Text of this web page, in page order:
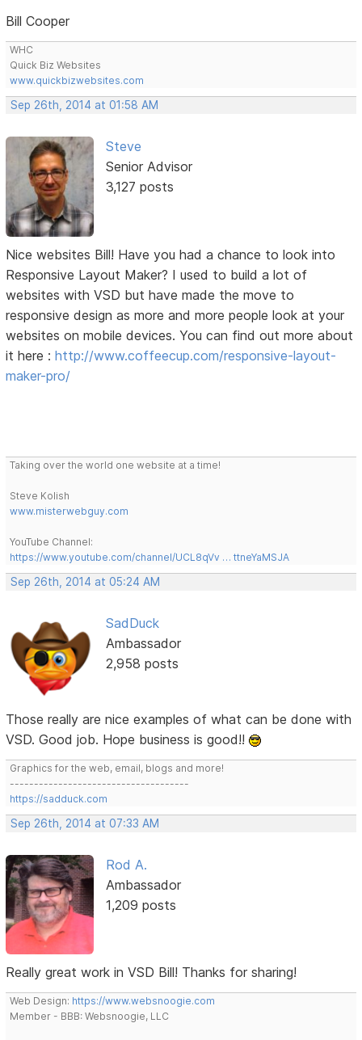
Bill Cooper
WHC
Quick Biz Websites
www.quickbizwebsites.com
Sep 26th, 2014 at 01:58 AM
Steve
Senior Advisor
3,127 posts
Nice websites Bill! Have you had a chance to look into
Responsive Layout Maker? I used to build a lot of
websites with VSD but have made the move to
responsive design as more and more people look at your
websites on mobile devices. You can find out more about
it here :http://www.coffeecup.com/responsive-layout-
maker-pro/
Taking over the world one website at a time!
Steve Kolish
www.misterwebguy.com
YouTube Channel:
https://www.youtube.com/channel/UCL8qVv … ttneYaMSJA
Sep 26th, 2014 at 05:24 AM
SadDuck
Ambassador
2,958 posts
Those really are nice examples of what can be done with
VSD. Good job. Hope business is good!!
Graphics for the web, email, blogs and more!
-------------------------------------
https://sadduck.com
Sep 26th, 2014 at 07:33 AM
Rod A.
Ambassador
1,209 posts
Really great work in VSD Bill! Thanks for sharing!
Web Design: https://www.websnoogie.com
Member - BBB: Websnoogie, LLC